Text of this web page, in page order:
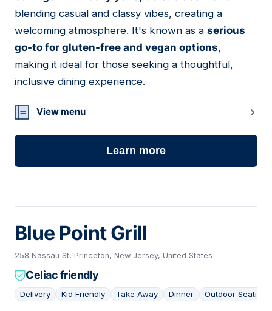
blending casual and classy vibes, creating a
welcoming atmosphere. It's known as a serious
go-to for gluten-free and vegan options,
making it ideal for those seeking a thoughtful,
inclusive dining experience.
View menu
Learn more
Blue Point Grill
258 Nassau St, Princeton, New Jersey, United States
Celiac friendly
Delivery Kid Friendly Take Away Dinner Outdoor Seating